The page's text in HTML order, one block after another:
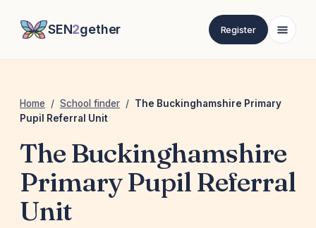
SEN2gether Register
Home / School finder / The Buckinghamshire Primary
Pupil Referral Unit
The Buckinghamshire
Primary Pupil Referral
Unit